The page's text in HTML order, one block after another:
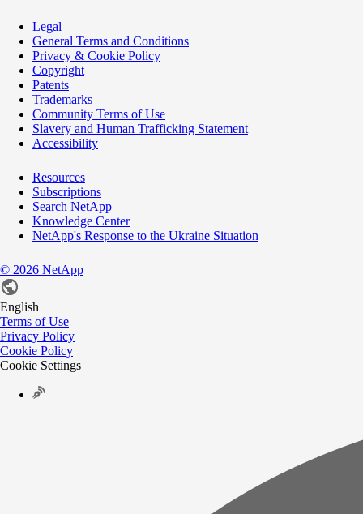
Legal
General Terms and Conditions
Privacy & Cookie Policy
Copyright
Patents
Trademarks
Community Terms of Use
Slavery and Human Trafficking Statement
Accessibility
Resources
Subscriptions
Search NetApp
Knowledge Center
NetApp's Response to the Ukraine Situation
© 2026 NetApp
English
Terms of Use
Privacy Policy
Cookie Policy
Cookie Settings